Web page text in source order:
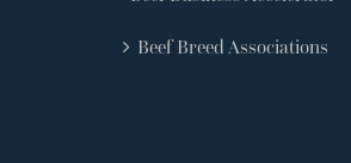
Beef Breed Associations